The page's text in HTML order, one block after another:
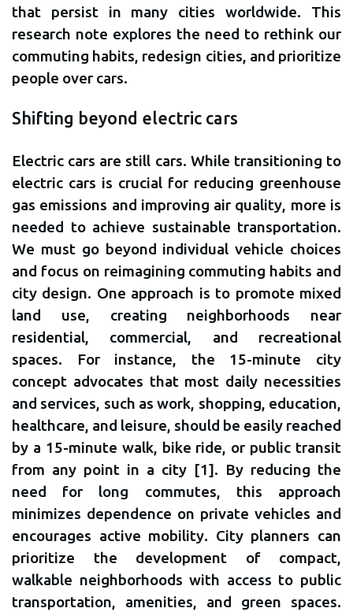
that persist in many cities worldwide. This
research note explores the need to rethink our
commuting habits, redesign cities, and prioritize
people over cars.
Shifting beyond electric cars
Electric cars are still cars. While transitioning to
electric cars is crucial for reducing greenhouse
gas emissions and improving air quality, more is
needed to achieve sustainable transportation.
We must go beyond individual vehicle choices
and focus on reimagining commuting habits and
city design. One approach is to promote mixed
land use, creating neighborhoods near
residential, commercial, and recreational
spaces. For instance, the 15-minute city
concept advocates that most daily necessities
and services, such as work, shopping, education,
healthcare, and leisure, should be easily reached
by a 15-minute walk, bike ride, or public transit
from any point in a city [1]. By reducing the
need for long commutes, this approach
minimizes dependence on private vehicles and
encourages active mobility. City planners can
prioritize the development of compact,
walkable neighborhoods with access to public
transportation, amenities, and green spaces.